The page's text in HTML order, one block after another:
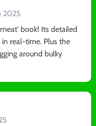
2025
book! Its detailed
real-time. Plus the
around bulky